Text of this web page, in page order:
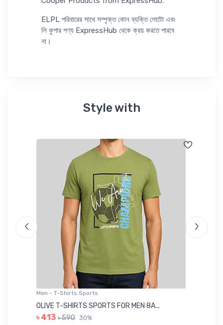
ELPL পরিবারের সাথে সম্পৃক্ত কোন ব্যক্তি লোটো এবং
লি কুপার পণ্য ExpressHub থেকে ক্রয় করতে পারবে
না।
Style with
Men - T-Shirts Sports
OLIVE T-SHIRTS SPORTS FOR MEN 8A...
৳ 413 ৳ 590 30%